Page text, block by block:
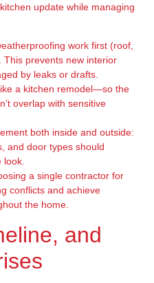
update while managing
work first (roof,
prevents new interior
by leaks or drafts.
a kitchen remodel—so the
overlap with sensitive
both inside and outside:
and door types should
a single contractor for
conflicts and achieve
the home.
and